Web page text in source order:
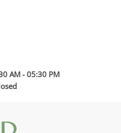
AM - 05:30 PM